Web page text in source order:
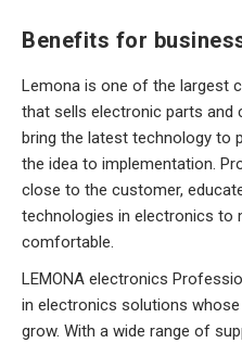
Benefits for
Lemona is one of the largest
that sells electronic parts and
bring the latest technology to
the idea to implementation.
close to the customer,
technologies in electronics to
comfortable.
LEMONA electronics
in electronics solutions
grow. With a wide range of